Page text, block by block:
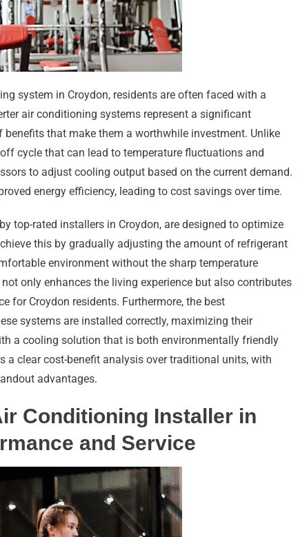
system in Croydon, residents are often faced with a
air conditioning systems represent a significant
that make them a worthwhile investment. Unlike
cycle that can lead to temperature fluctuations and
to adjust cooling output based on the current demand.
energy efficiency, leading to cost savings over time.
top-rated installers in Croydon, are designed to optimize
this by gradually adjusting the amount of refrigerant
environment without the sharp temperature
only enhances the living experience but also contributes
for Croydon residents. Furthermore, the best
systems are installed correctly, maximizing their
a cooling solution that is both environmentally friendly
a clear cost-benefit analysis over traditional units, with
advantages.
Conditioning Installer in
and Service